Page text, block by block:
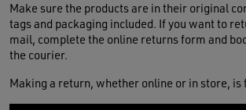
Make sure the products are in their original
tags and packaging included. If you want to
mail, complete the online returns form and
the courier.
Making a return, whether online or in store, is